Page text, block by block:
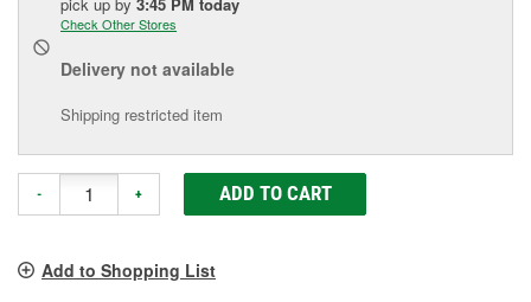
Check Other Stores
Delivery not available
Shipping restricted item
- + ADD TO CART
Add to Shopping List